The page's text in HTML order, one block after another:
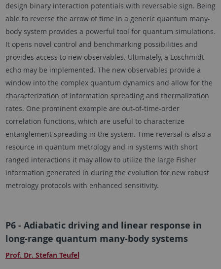
design binary interaction potentials with reversable sign. Being
able to reverse the arrow of time in a generic quantum many-
body system provides a powerful tool for quantum simulations.
It opens novel control and benchmarking possibilities and
provides access to new observables. Ultimately, a Loschmidt
echo may be implemented. The new observables provide a
window into the complex quantum dynamics and allow for the
characterization of information spreading and thermalization
rates. One prominent example are out-of-time-order
correlation functions, which are useful to characterize
entanglement spreading in the system. Time reversal is also a
resource in quantum metrology and in systems with short
ranged interactions it may allow to utilize the large Fisher
information generated in during the evolution for new robust
metrology protocols with enhanced sensitivity.
P6 - Adiabatic driving and linear response in
long-range quantum many-body systems
Prof. Dr. Stefan Teufel